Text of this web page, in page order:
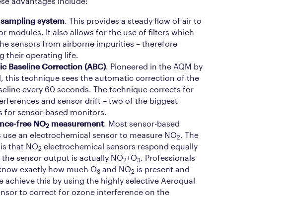
system. This provides a steady flow of air to
modules. It also allows for the use of filters which
sensors from airborne impurities – therefore
their operating life.
Baseline Correction (ABC). Pioneered in the AQM by
this technique sees the automatic correction of the
every 60 seconds. The technique corrects for
and sensor drift – two of the biggest
for sensor-based monitors.
free NO2measurement. Most sensor-based
an electrochemical sensor to measure NO2
. The
that NO2 electrochemical sensors respond equally
the sensor output is actually NO2+O3. Professionals
exactly how much O3and NO2 is present and
achieve this by using the highly selective Aeroqual
to correct for ozone interference on the